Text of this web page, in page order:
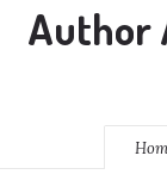
Author